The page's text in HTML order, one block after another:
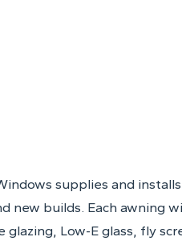
supplies and
new builds. Each awning
glazing, Low-E glass, fly